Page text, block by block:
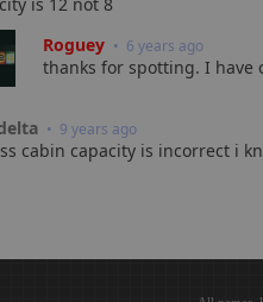
Roguey • 6 years ago
thanks for spotting. I have
• 9 years ago
cabin capacity is incorrect i